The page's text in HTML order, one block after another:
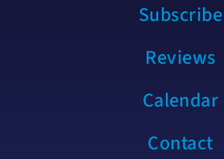
Subscribe
Reviews
Calendar
Contact